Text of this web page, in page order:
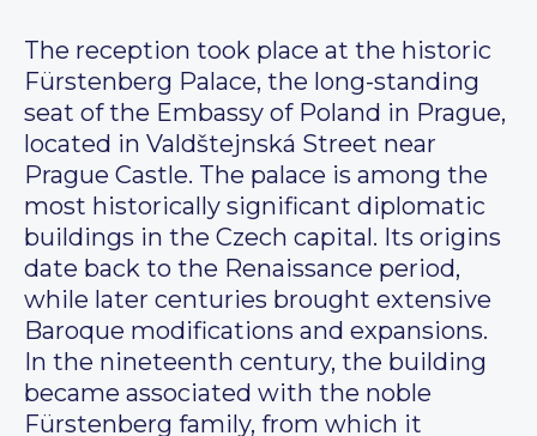
The reception took place at the historic
Fürstenberg Palace, the long-standing
seat of the Embassy of Poland in Prague,
located in Valdštejnská Street near
Prague Castle. The palace is among the
most historically significant diplomatic
buildings in the Czech capital. Its origins
date back to the Renaissance period,
while later centuries brought extensive
Baroque modifications and expansions.
In the nineteenth century, the building
became associated with the noble
Fürstenberg family, from which it